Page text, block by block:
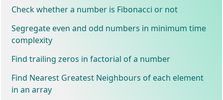
Check whether a number is Fibonacci or not
Segregate even and odd numbers in minimum time
complexity
Find trailing zeros in factorial of a number
Find Nearest Greatest Neighbours of each element
in an array